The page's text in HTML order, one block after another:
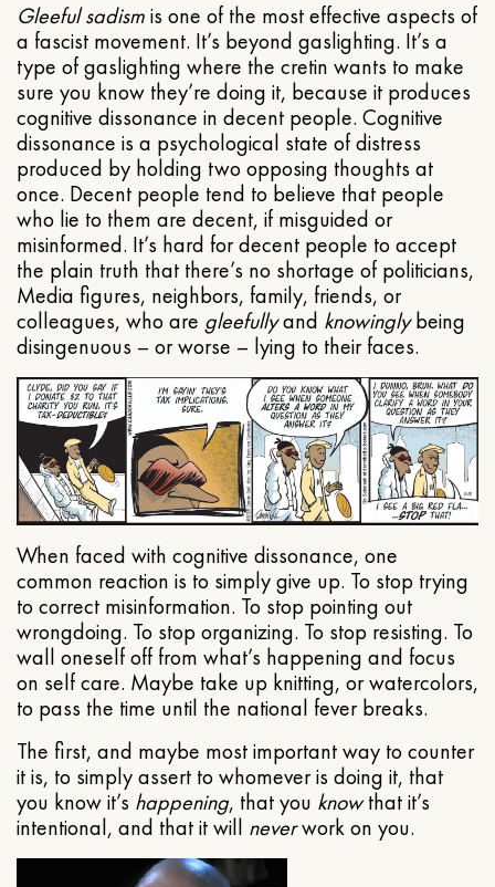
Gleeful sadismis one of the most effective aspects of
a fascist movement. It’s beyond gaslighting. It’s a
type of gaslighting where the cretin wants to make
sure you know they’re doing it, because it produces
cognitive dissonance in decent people. Cognitive
dissonance is a psychological state of distress
produced by holding two opposing thoughts at
once. Decent people tend to believe that people
who lie to them are decent, if misguided or
misinformed. It’s hard for decent people to accept
the plain truth that there’s no shortage of politicians,
Media figures, neighbors, family, friends, or
colleagues, who are gleefullyand knowinglybeing
disingenuous – or worse – lying to their faces.
When faced with cognitive dissonance, one
common reaction is to simply give up. To stop trying
to correct misinformation. To stop pointing out
wrongdoing. To stop organizing. To stop resisting. To
wall oneself off from what’s happening and focus
on self care. Maybe take up knitting, or watercolors,
to pass the time until the national fever breaks.
The first, and maybe most important way to counter
it is, to simply assert to whomever is doing it, that
you know it’s happening, that you knowthat it’s
intentional, and that it will neverwork on you.